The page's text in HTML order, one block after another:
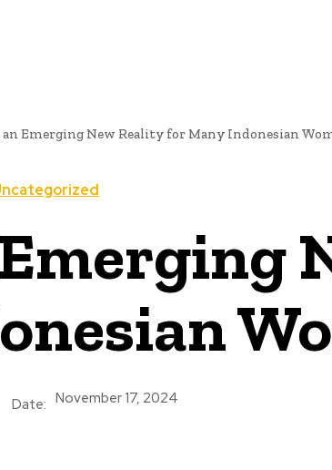
an Emerging New Reality for Many Indonesian
Date: November 17, 2024